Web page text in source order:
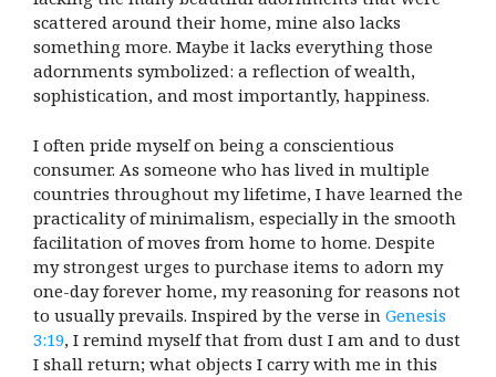
scattered around their home, mine also lacks
something more. Maybe it lacks everything those
adornments symbolized: a reflection of wealth,
sophistication, and most importantly, happiness.
I often pride myself on being a conscientious
consumer. As someone who has lived in multiple
countries throughout my lifetime, I have learned the
practicality of minimalism, especially in the smooth
facilitation of moves from home to home. Despite
my strongest urges to purchase items to adorn my
one-day forever home, my reasoning for reasons not
to usually prevails. Inspired by the verse in Genesis
3:19, I remind myself that from dust I am and to dust
I shall return; what objects I carry with me in this